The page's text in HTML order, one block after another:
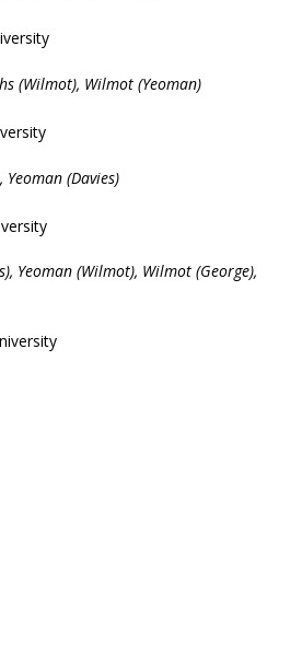
(Wilmot), Wilmot (Yeoman)
Yeoman (Davies)
Yeoman (Wilmot), Wilmot (George),